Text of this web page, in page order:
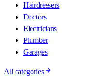
Hairdressers
Doctors
Electricians
Plumber
Garages
All categories